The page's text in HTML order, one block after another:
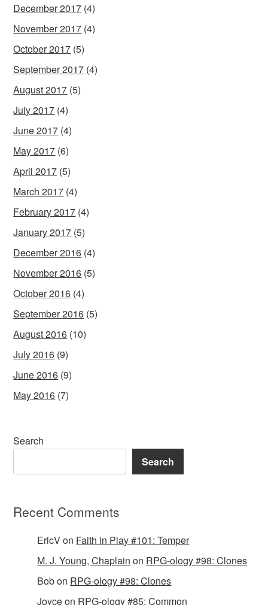
December 2017 (4)
November 2017 (4)
October 2017 (5)
September 2017 (4)
August 2017 (5)
July 2017 (4)
June 2017 (4)
May 2017 (6)
April 2017 (5)
March 2017 (4)
February 2017 (4)
January 2017 (5)
December 2016 (4)
November 2016 (5)
October 2016 (4)
September 2016 (5)
August 2016 (10)
July 2016 (9)
June 2016 (9)
May 2016 (7)
Search
Search
Recent Comments
EricVon Faith in Play #101: Temper
M. J. Young, Chaplain on RPG-ology #98: Clones
Bobon RPG-ology #98: Clones
Joyceon RPG-ology #85: Common